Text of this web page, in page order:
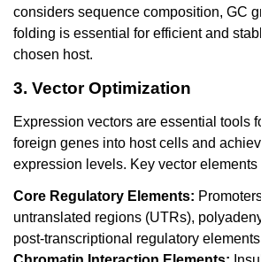
considers sequence composition, GC
folding is essential for efficient and
chosen host.
3. Vector Optimization
Expression vectors are essential tools
foreign genes into host cells and
expression levels. Key vector elements
Core Regulatory Elements:
untranslated regions (UTRs),
post-transcriptional regulatory